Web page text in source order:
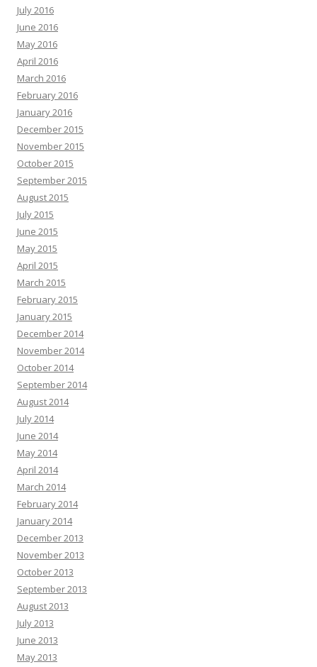
July 2016
June 2016
May 2016
April 2016
March 2016
February 2016
January 2016
December 2015
November 2015
October 2015
September 2015
August 2015
July 2015
June 2015
May 2015
April 2015
March 2015
February 2015
January 2015
December 2014
November 2014
October 2014
September 2014
August 2014
July 2014
June 2014
May 2014
April 2014
March 2014
February 2014
January 2014
December 2013
November 2013
October 2013
September 2013
August 2013
July 2013
June 2013
May 2013